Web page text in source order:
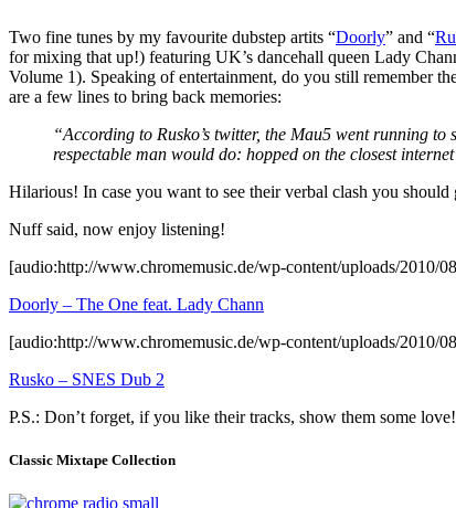
Two fine tunes by my favourite dubstep artits “Doorly” and “
for mixing that up!) featuring UK’s dancehall queen Lady
Volume 1). Speaking of entertainment, do you still remember
are a few lines to bring back memories:
“According to Rusko’s twitter, the Mau5 went running
respectable man would do: hopped on the closest
Hilarious! In case you want to see their verbal clash you should
Nuff said, now enjoy listening!
[audio:http://www.chromemusic.de/wp-content/uploads/2010/
Doorly – The One feat. Lady Chann
[audio:http://www.chromemusic.de/wp-content/uploads/2010/
Rusko – SNES Dub 2
P.S.: Don’t forget, if you like their tracks, show them some
Classic Mixtape Collection